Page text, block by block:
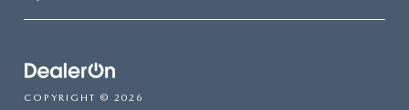
COPYRIGHT © 2026